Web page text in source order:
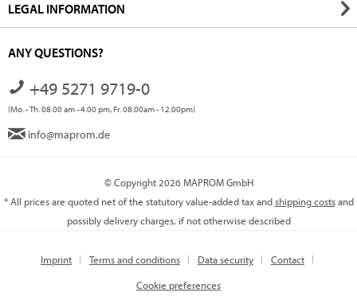
LEGAL INFORMATION
ANY QUESTIONS?
+49 5271 9719-0
(Mo. - Th. 08.00 am - 4.00 pm, Fr. 08.00am - 12.00pm)
info@maprom.de
© Copyright 2026 MAPROM GmbH
* All prices are quoted net of the statutory value-added tax andshipping costsand
possibly delivery charges, if not otherwise described
Imprint Terms and conditions Data security
Contact
Cookie preferences